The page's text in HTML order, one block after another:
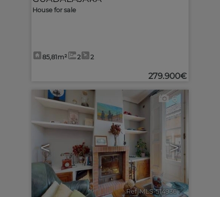
House for sale
85,81m² 2 2
279.900€
< >
6
Ref. MLS-514936 🔗